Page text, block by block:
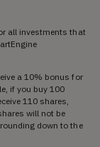
all investments that
a 10% bonus for
if you buy 100
110 shares,
will not be
down to the